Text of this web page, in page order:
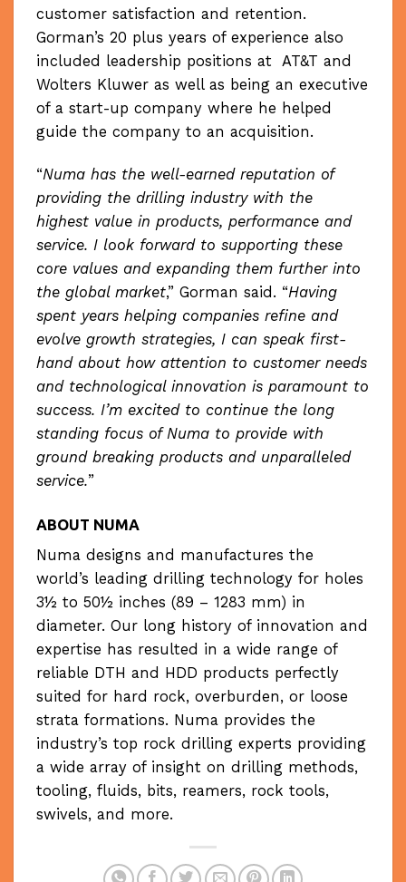
customer satisfaction and retention.
Gorman’s 20 plus years of experience also
included leadership positions at AT&T and
Wolters Kluwer as well as being an executive
of a start-up company where he helped
guide the company to an acquisition.
“Numa has the well-earned reputation of
providing the drilling industry with the
highest value in products, performance and
service. I look forward to supporting these
core values and expanding them further into
the global market,” Gorman said. “Having
spent years helping companies refine and
evolve growth strategies, I can speak first-
hand about how attention to customer needs
and technological innovation is paramount to
success. I’m excited to continue the long
standing focus of Numa to provide with
ground breaking products and unparalleled
service.”
ABOUT NUMA
Numa designs and manufactures the
world’s leading drilling technology for holes
3½ to 50½ inches (89 – 1283 mm) in
diameter. Our long history of innovation and
expertise has resulted in a wide range of
reliable DTH and HDD products perfectly
suited for hard rock, overburden, or loose
strata formations. Numa provides the
industry’s top rock drilling experts providing
a wide array of insight on drilling methods,
tooling, fluids, bits, reamers, rock tools,
swivels, and more.